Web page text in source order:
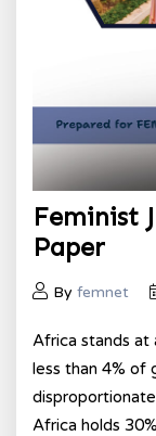
Feminist
Paper
By femnet
Africa stands at
less than 4% of
Africa holds